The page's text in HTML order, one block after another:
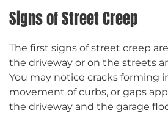
Signs of Street Creep
The first signs of street creep
the driveway or on the streets
You may notice cracks forming
movement of curbs, or gaps
the driveway and the garage